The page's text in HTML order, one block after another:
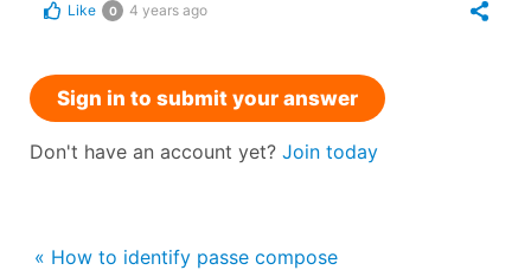
Like 0 4 years ago
Sign in to submit your answer
Don't have an account yet? Join today
« How to identify passe compose